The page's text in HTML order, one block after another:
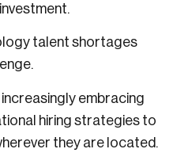
talent shortages
increasingly embracing
hiring strategies to
they are located.